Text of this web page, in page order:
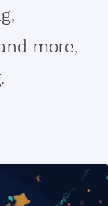
more,